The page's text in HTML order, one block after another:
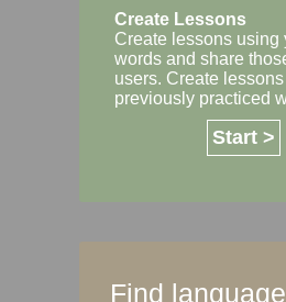
Create Lessons
Create lessons using
words and share
users. Create
previously practiced
Start >
Find